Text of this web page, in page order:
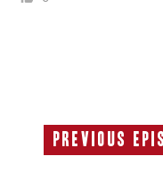
Previous